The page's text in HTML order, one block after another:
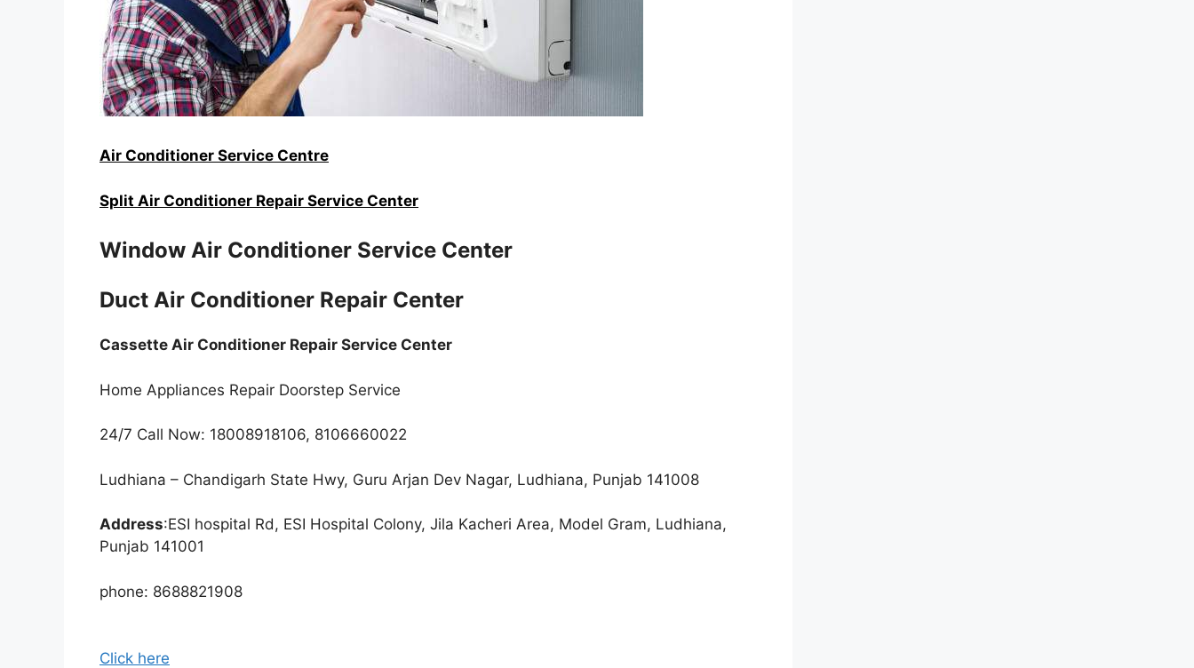
Air Conditioner Service Centre
Split Air Conditioner Repair Service Center
Window Air Conditioner Service Center
Duct Air Conditioner Repair Center
Cassette Air Conditioner Repair Service Center
Home Appliances Repair Doorstep Service
24/7 Call Now: 18008918106, 8106660022
Ludhiana – Chandigarh State Hwy, Guru Arjan Dev Nagar, Ludhiana, Punjab 141008
Address:ESI hospital Rd, ESI Hospital Colony, Jila Kacheri Area, Model Gram, Ludhiana,
Punjab 141001
phone: 8688821908
Click here